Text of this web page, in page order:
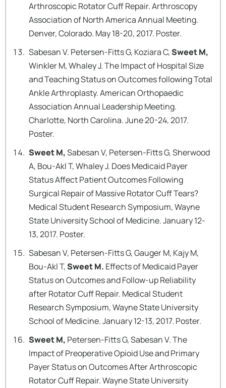
Arthroscopic Rotator Cuff Repair. Arthroscopy
Association of North America Annual Meeting.
Denver, Colorado. May 18-20, 2017. Poster.
Sabesan V. Petersen-Fitts G, Koziara C,Sweet M,
Winkler M, Whaley J. The Impact of Hospital Size
and Teaching Status on Outcomes following Total
Ankle Arthroplasty. American Orthopaedic
Association Annual Leadership Meeting.
Charlotte, North Carolina. June 20-24, 2017.
Poster.
Sweet M,Sabesan V, Petersen-Fitts G, Sherwood
A, Bou-Akl T, Whaley J. Does Medicaid Payer
Status Affect Patient Outcomes Following
Surgical Repair of Massive Rotator Cuff Tears?
Medical Student Research Symposium, Wayne
State University School of Medicine. January 12-
13, 2017. Poster.
Sabesan V, Petersen-Fitts G, Gauger M, Kajy M,
Bou-Akl T,Sweet M. Effects of Medicaid Payer
Status on Outcomes and Follow-up Reliability
after Rotator Cuff Repair. Medical Student
Research Symposium, Wayne State University
School of Medicine. January 12-13, 2017. Poster.
Sweet M, Petersen-Fitts G, Sabesan V. The
Impact of Preoperative Opioid Use and Primary
Payer Status on Outcomes After Arthroscopic
Rotator Cuff Repair. Wayne State University